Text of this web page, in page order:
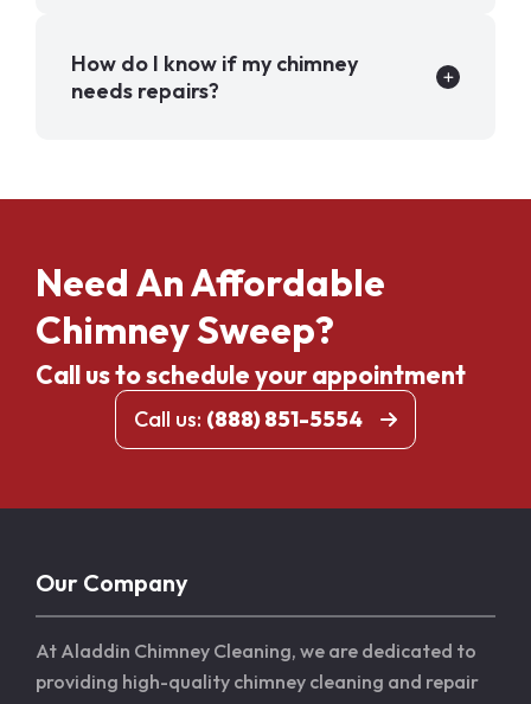
How do I know if my chimney
needs repairs?
Need An Affordable
Chimney Sweep?
Call us to schedule your appointment
Call us: (888) 851-5554
Our Company
At Aladdin Chimney Cleaning, we are dedicated to
providing high-quality chimney cleaning and repair